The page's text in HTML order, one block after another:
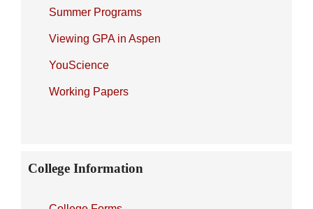
Summer Programs
Viewing GPA in Aspen
YouScience
Working Papers
College Information